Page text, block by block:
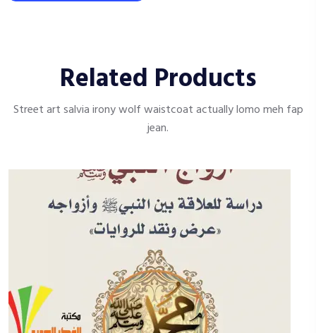
Related Products
Street art salvia irony wolf waistcoat actually lomo meh fap
jean.